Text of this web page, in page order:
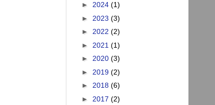
► 2024 (1)
► 2023 (3)
► 2022 (2)
► 2021 (1)
► 2020 (3)
► 2019 (2)
► 2018 (6)
► 2017 (2)